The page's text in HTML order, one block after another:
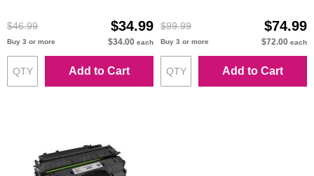
$46.99
$34.99
Buy 3 or more $34.00 each
Add to Cart
$99.99
$74.99
Buy 3 or more $72.00 each
Add to Cart